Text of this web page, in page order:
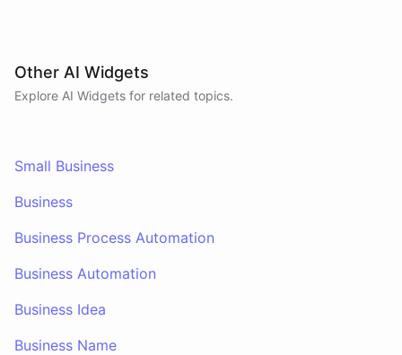
Other AI Widgets
Explore AI Widgets for related topics.
Small Business
Business
Business Process Automation
Business Automation
Business Idea
Business Name